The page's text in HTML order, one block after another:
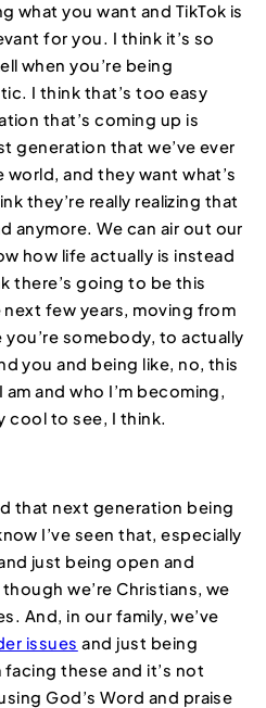
what you want and TikTok is
for you. I think it’s so
when you’re being
I think that’s too easy
that’s coming up is
generation that we’ve ever
and they want what’s
they’re really realizing that
anymore. We can air out our
how life actually is instead
there’s going to be this
few years, moving from
somebody, to actually
you and being like, no, this
and who I’m becoming,
cool to see, I think.
that next generation being
I’ve seen that, especially
just being open and
we’re Christians, we
And, in our family, we’ve
issues and just being
facing these and it’s not
God’s Word and praise